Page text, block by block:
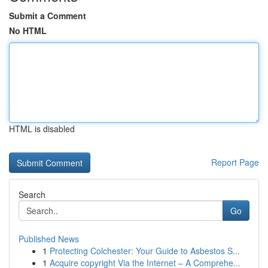
Submit a Comment
No HTML
HTML is disabled
Report Page
Search
Go
Published News
1 Protecting Colchester: Your Guide to Asbestos S...
1 Acquire copyright Via the Internet – A Comprehe...